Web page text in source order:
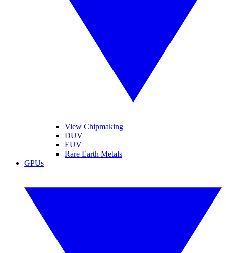
View Chipmaking
DUV
EUV
Rare Earth Metals
GPUs